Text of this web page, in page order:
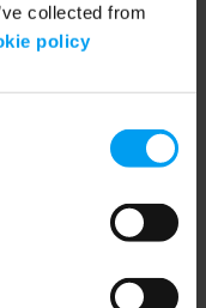
collected from
policy